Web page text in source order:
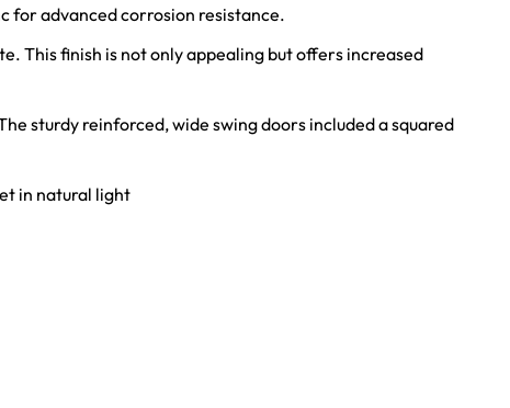
for advanced corrosion resistance.
This finish is not only appealing but offers increased
sturdy reinforced, wide swing doors included a squared
in natural light